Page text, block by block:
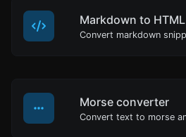
Markdown to HTML
Morse converter